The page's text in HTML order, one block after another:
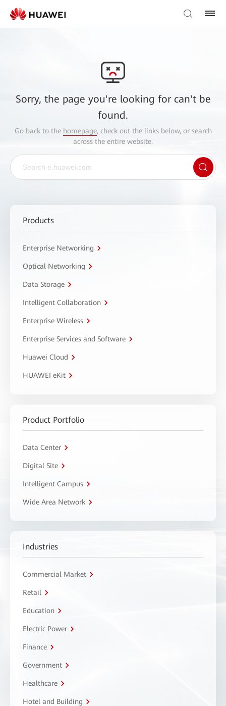
Sorry, the page you're looking for can't be
found.
Go back to the homepage, check out the links below, or search
across the entire website.
Products
Enterprise Networking
Optical Networking
Data Storage
Intelligent Collaboration
Enterprise Wireless
Enterprise Services and Software
Huawei Cloud
HUAWEI eKit
Product Portfolio
Data Center
Digital Site
Intelligent Campus
Wide Area Network
Industries
Commercial Market
Retail
Education
Electric Power
Finance
Government
Healthcare
Hotel and Building